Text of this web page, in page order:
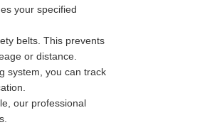
your specified
belts. This prevents
or distance.
system, you can track
our professional